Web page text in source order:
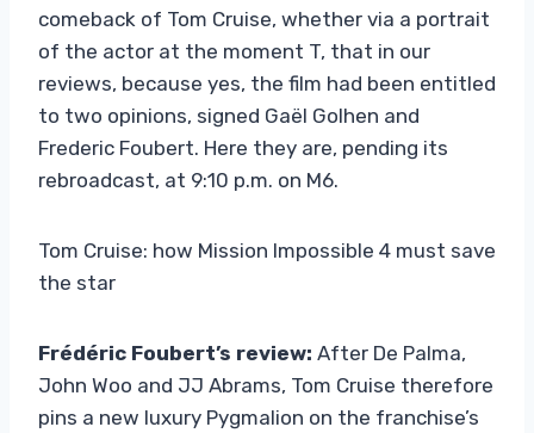
comeback of Tom Cruise, whether via a portrait
of the actor at the moment T, that in our
reviews, because yes, the film had been entitled
to two opinions, signed Gaël Golhen and
Frederic Foubert. Here they are, pending its
rebroadcast, at 9:10 p.m. on M6.
Tom Cruise: how Mission Impossible 4 must save
the star
Frédéric Foubert’s review: After De Palma,
John Woo and JJ Abrams, Tom Cruise therefore
pins a new luxury Pygmalion on the franchise’s